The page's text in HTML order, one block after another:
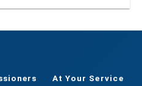
At Your Service